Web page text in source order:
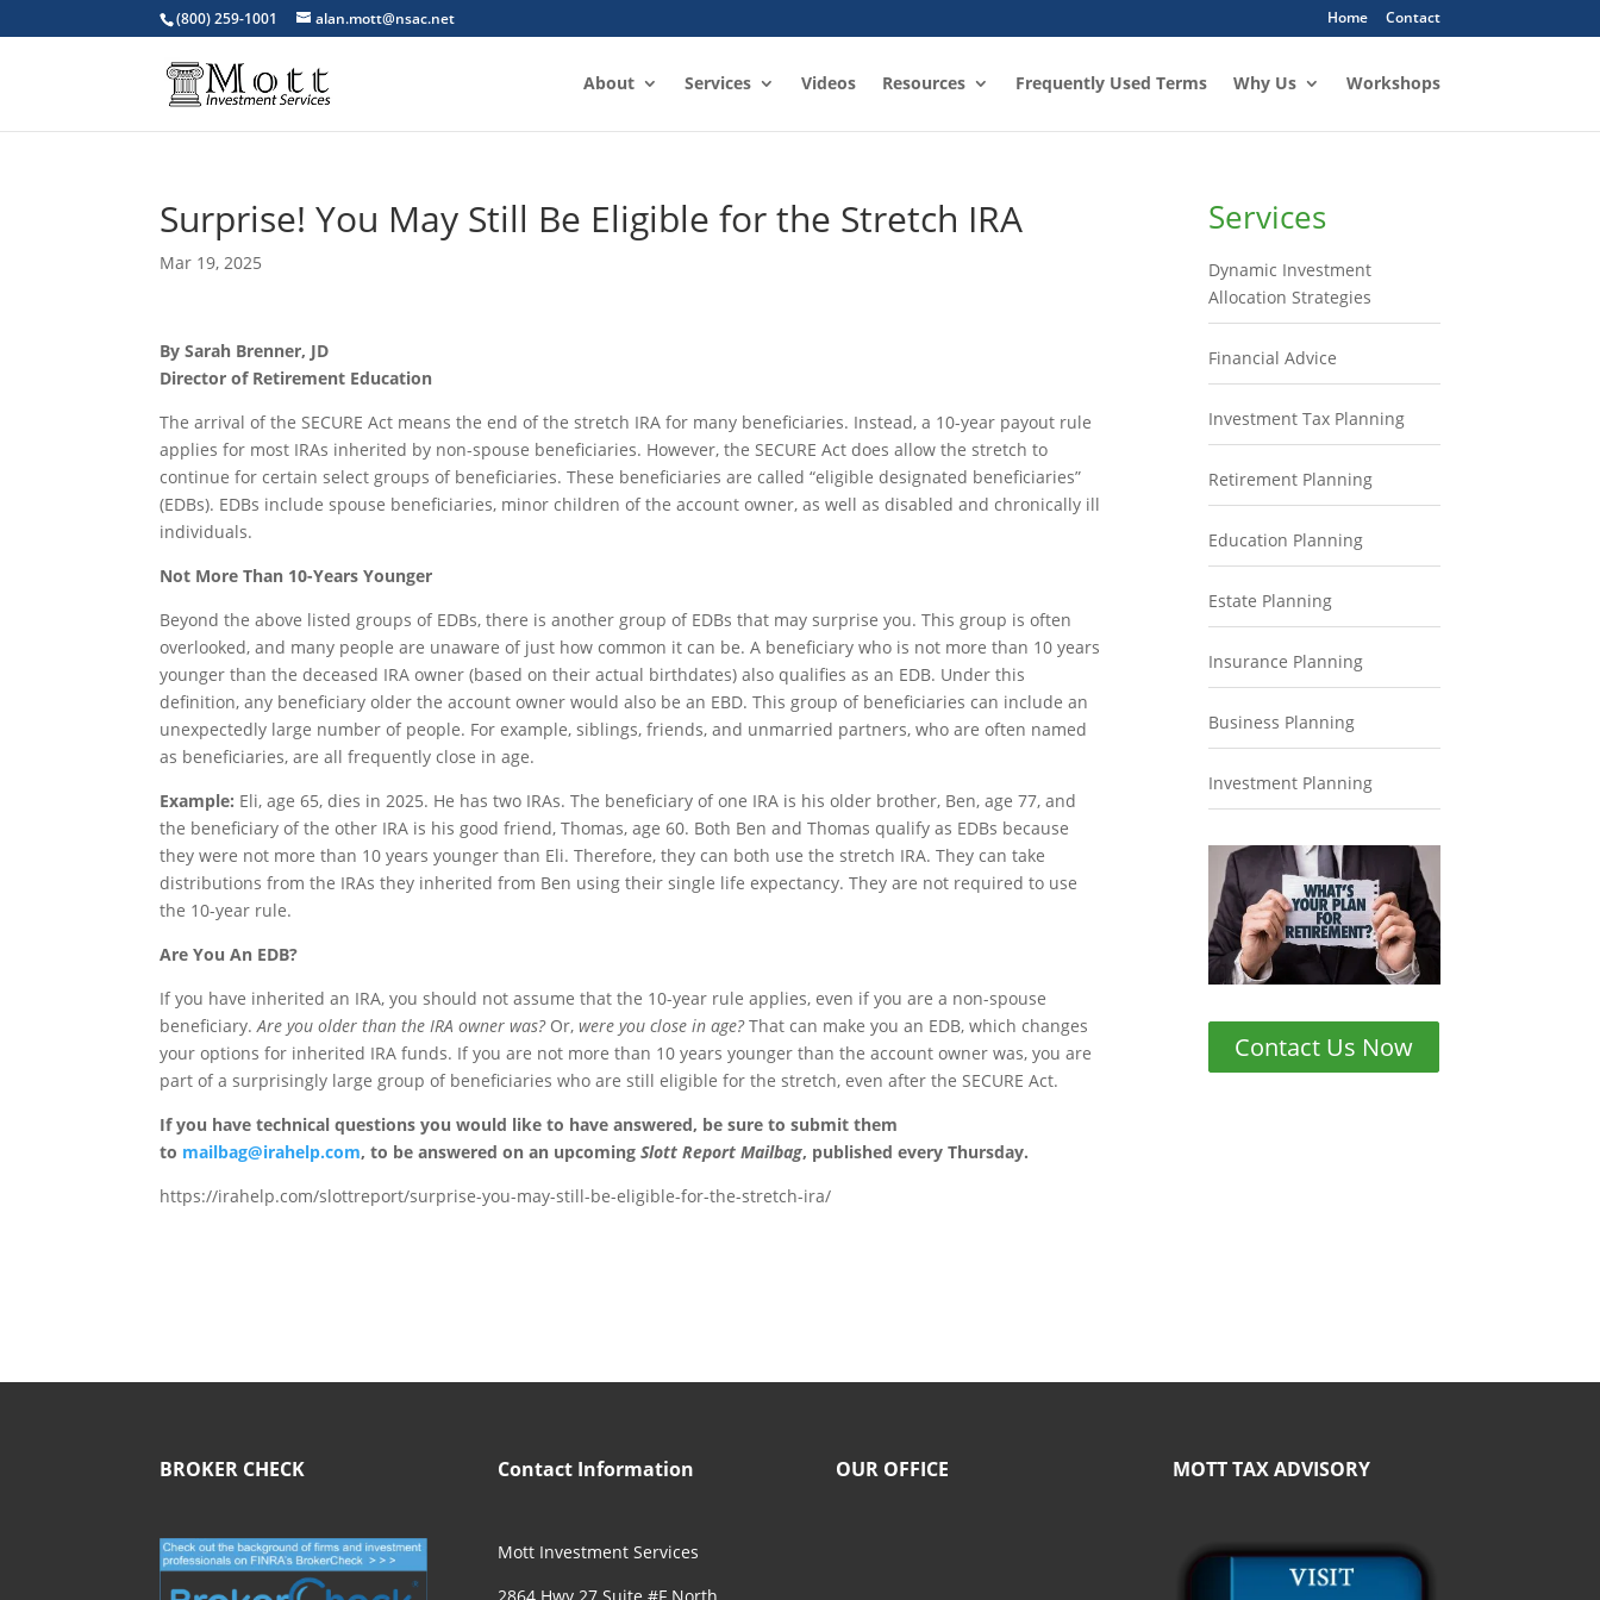
(800) 259-1001 alan.mott@nsac.net Home Contact
About Services Videos Resources Frequently Used Terms Why Us Workshops
Surprise! You May Still Be Eligible for the Stretch IRA
Mar 19, 2025
By Sarah Brenner, JD
Director of Retirement Education
The arrival of the SECURE Act means the end of the stretch IRA for many beneficiaries. Instead, a 10-year payout rule
applies for most IRAs inherited by non-spouse beneficiaries. However, the SECURE Act does allow the stretch to
continue for certain select groups of beneficiaries. These beneficiaries are called “eligible designated beneficiaries”
(EDBs). EDBs include spouse beneficiaries, minor children of the account owner, as well as disabled and chronically ill
individuals.
Not More Than 10-Years Younger
Beyond the above listed groups of EDBs, there is another group of EDBs that may surprise you. This group is often
overlooked, and many people are unaware of just how common it can be. A beneficiary who is not more than 10 years
younger than the deceased IRA owner (based on their actual birthdates) also qualifies as an EDB. Under this
definition, any beneficiary older the account owner would also be an EBD. This group of beneficiaries can include an
unexpectedly large number of people. For example, siblings, friends, and unmarried partners, who are often named
as beneficiaries, are all frequently close in age.
Example: Eli, age 65, dies in 2025. He has two IRAs. The beneficiary of one IRA is his older brother, Ben, age 77, and
the beneficiary of the other IRA is his good friend, Thomas, age 60. Both Ben and Thomas qualify as EDBs because
they were not more than 10 years younger than Eli. Therefore, they can both use the stretch IRA. They can take
distributions from the IRAs they inherited from Ben using their single life expectancy. They are not required to use
the 10-year rule.
Are You An EDB?
If you have inherited an IRA, you should not assume that the 10-year rule applies, even if you are a non-spouse
beneficiary.Are you older than the IRA owner was?Or,were you close in age?That can make you an EDB, which changes
your options for inherited IRA funds. If you are not more than 10 years younger than the account owner was, you are
part of a surprisingly large group of beneficiaries who are still eligible for the stretch, even after the SECURE Act.
If you have technical questions you would like to have answered, be sure to submit them
to mailbag@irahelp.com, to be answered on an upcomingSlott Report Mailbag, published every Thursday.
https://irahelp.com/slottreport/surprise-you-may-still-be-eligible-for-the-stretch-ira/
Services
Dynamic Investment
Allocation Strategies
Financial Advice
Investment Tax Planning
Retirement Planning
Education Planning
Estate Planning
Insurance Planning
Business Planning
Investment Planning
Contact Us Now
BROKER CHECK Contact Information
Mott Investment Services
2864 Hwy 27 Suite #F North
OUR OFFICE MOTT TAX ADVISORY